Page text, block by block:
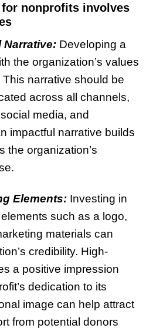
nonprofits involves
Narrative: Developing a
the organization’s values
narrative should be
across all channels,
media, and
impactful narrative builds
the organization’s
Elements: Investing in
such as a logo,
materials can
credibility. High-
a positive impression
dedication to its
image can help attract
from potential donors